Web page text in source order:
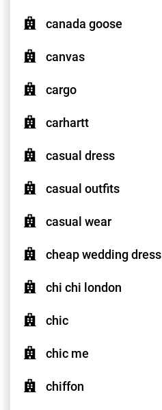
canada goose
canvas
cargo
carhartt
casual dress
casual outfits
casual wear
cheap wedding dress
chi chi london
chic
chic me
chiffon